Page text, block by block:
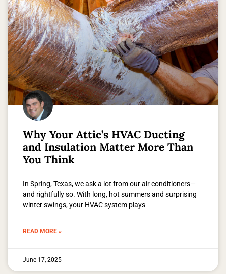
Why Your Attic’s HVAC Ducting
and Insulation Matter More Than
You Think
In Spring, Texas, we ask a lot from our air conditioners—
and rightfully so. With long, hot summers and surprising
winter swings, your HVAC system plays
READ MORE »
June 17, 2025